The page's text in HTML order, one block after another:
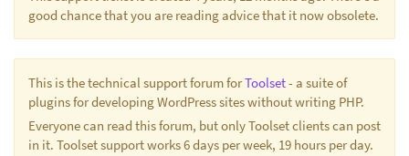
good chance that you are reading advice that it now obsolete.
This is the technical support forum forToolset- a suite of
plugins for developing WordPress sites without writing PHP.
Everyone can read this forum, but only Toolset clients can post
in it. Toolset support works 6 days per week, 19 hours per day.